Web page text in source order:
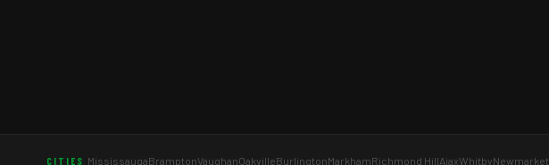
CITIES MississaugaBramptonVaughanOakvilleBurlingtonMarkhamRichmond HillAjaxWhitbyNewmarket